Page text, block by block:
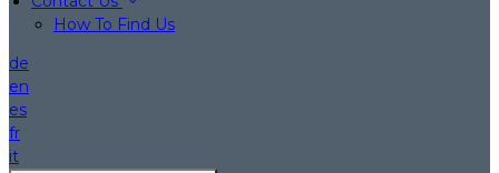
How To Find Us
de
en
es
fr
it